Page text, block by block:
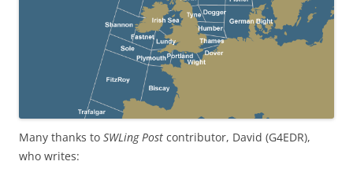
Many thanks to SWLing Post contributor, David (G4EDR),
who writes: